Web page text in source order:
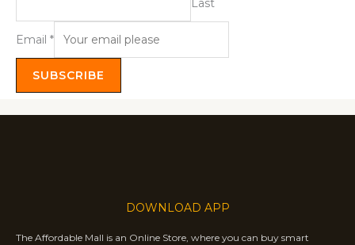
Last
Email *
SUBSCRIBE
DOWNLOAD APP
The Affordable Mall is an Online Store, where you can buy smart